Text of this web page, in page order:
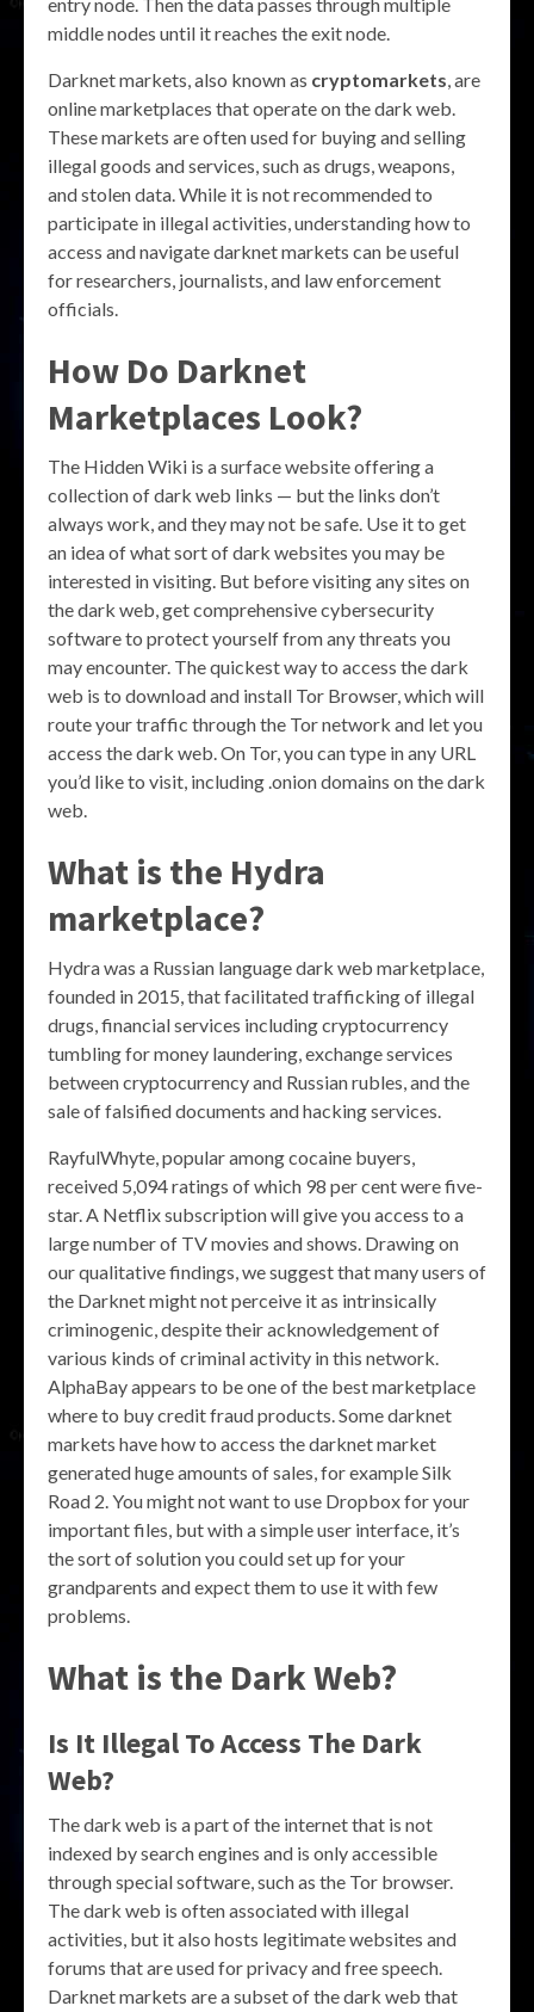
middle nodes until it reaches the exit node.
Darknet markets, also known as cryptomarkets, are
online marketplaces that operate on the dark web.
These markets are often used for buying and selling
illegal goods and services, such as drugs, weapons,
and stolen data. While it is not recommended to
participate in illegal activities, understanding how to
access and navigate darknet markets can be useful
for researchers, journalists, and law enforcement
officials.
How Do Darknet
Marketplaces Look?
The Hidden Wiki is a surface website offering a
collection of dark web links — but the links don’t
always work, and they may not be safe. Use it to get
an idea of what sort of dark websites you may be
interested in visiting. But before visiting any sites on
the dark web, get comprehensive cybersecurity
software to protect yourself from any threats you
may encounter. The quickest way to access the dark
web is to download and install Tor Browser, which will
route your traffic through the Tor network and let you
access the dark web. On Tor, you can type in any URL
you’d like to visit, including .onion domains on the dark
web.
What is the Hydra
marketplace?
Hydra was a Russian language dark web marketplace,
founded in 2015, that facilitated trafficking of illegal
drugs, financial services including cryptocurrency
tumbling for money laundering, exchange services
between cryptocurrency and Russian rubles, and the
sale of falsified documents and hacking services.
RayfulWhyte, popular among cocaine buyers,
received 5,094 ratings of which 98 per cent were five-
star. A Netflix subscription will give you access to a
large number of TV movies and shows. Drawing on
our qualitative findings, we suggest that many users of
the Darknet might not perceive it as intrinsically
criminogenic, despite their acknowledgement of
various kinds of criminal activity in this network.
AlphaBay appears to be one of the best marketplace
where to buy credit fraud products. Some darknet
markets have how to access the darknet market
generated huge amounts of sales, for example Silk
Road 2. You might not want to use Dropbox for your
important files, but with a simple user interface, it’s
the sort of solution you could set up for your
grandparents and expect them to use it with few
problems.
What is the Dark Web?
Is It Illegal To Access The Dark
Web?
The dark web is a part of the internet that is not
indexed by search engines and is only accessible
through special software, such as the Tor browser.
The dark web is often associated with illegal
activities, but it also hosts legitimate websites and
forums that are used for privacy and free speech.
Darknet markets are a subset of the dark web that